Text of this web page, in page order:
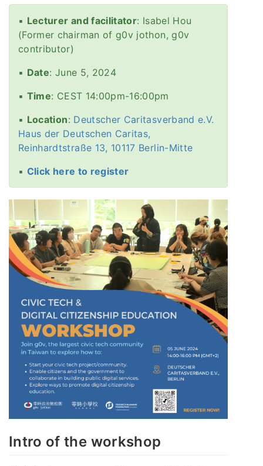
▪️ Lecturer and facilitator: Isabel Hou
(Former chairman of g0v jothon, g0v
contributor)
▪️ Date: June 5, 2024
▪️ Time: CEST 14:00pm-16:00pm
▪️ Location: Deutscher Caritasverband e.V.
Haus der Deutschen Caritas,
Reinhardtstraße 13, 10117 Berlin-Mitte
▪️ Click here to register
Intro of the workshop